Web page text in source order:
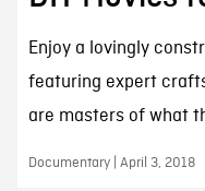
Enjoy a lovingly
featuring expert
are masters of what
Documentary | April 3, 2018